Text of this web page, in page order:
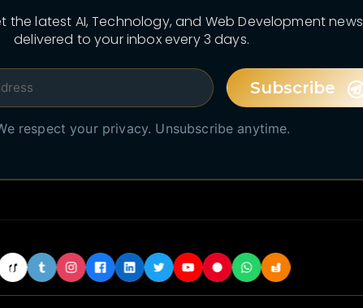
the latest AI, Technology, and Web Development news
delivered to your inbox every 3 days.
Subscribe
respect your privacy. Unsubscribe anytime.